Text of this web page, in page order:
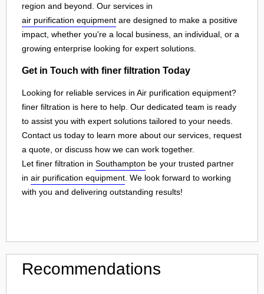
region and beyond. Our services in
air purification equipment are designed to make a positive
impact, whether you're a local business, an individual, or a
growing enterprise looking for expert solutions.
Get in Touch with finer filtration Today
Looking for reliable services in Air purification equipment?
finer filtration is here to help. Our dedicated team is ready
to assist you with expert solutions tailored to your needs.
Contact us today to learn more about our services, request
a quote, or discuss how we can work together.
Let finer filtration in Southampton be your trusted partner
in air purification equipment . We look forward to working
with you and delivering outstanding results!
Recommendations